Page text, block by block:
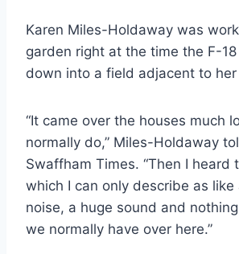
Karen Miles-Holdaway was
garden right at the time the F-
down into a field adjacent to
“It came over the houses much
normally do,” Miles-Holdaway
Swaffham Times. “Then I heard
which I can only describe as
noise, a huge sound and
we normally have over here.”